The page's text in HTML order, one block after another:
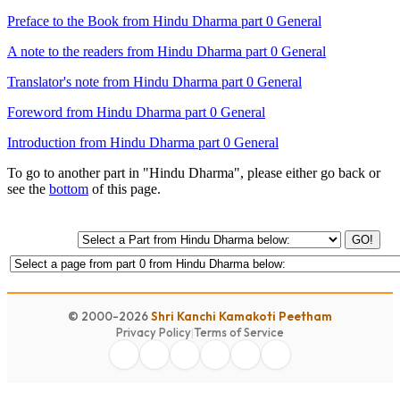
Preface to the Book from Hindu Dharma part 0 General
A note to the readers from Hindu Dharma part 0 General
Translator's note from Hindu Dharma part 0 General
Foreword from Hindu Dharma part 0 General
Introduction from Hindu Dharma part 0 General
To go to another part in "Hindu Dharma", please either go back or
see the bottom of this page.
GO!
© 2000-2026Shri Kanchi Kamakoti Peetham
Privacy Policy|Terms of Service